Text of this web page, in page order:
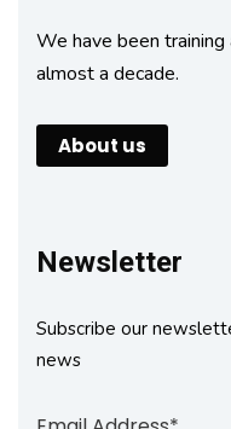
We have been training
almost a decade.
About us
Newsletter
Subscribe our
news